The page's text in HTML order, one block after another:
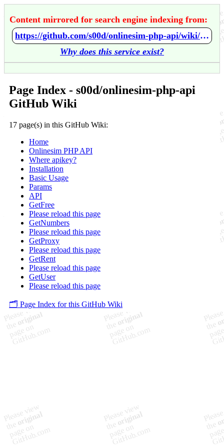
Content mirrored for search engine indexing from:
https://github.com/s00d/onlinesim-php-api/wiki/Home
Why does this service exist?
Page Index - s00d/onlinesim-php-api
GitHub Wiki
17 page(s) in this GitHub Wiki:
Home
Onlinesim PHP API
Where apikey?
Installation
Basic Usage
Params
API
GetFree
Please reload this page
GetNumbers
Please reload this page
GetProxy
Please reload this page
GetRent
Please reload this page
GetUser
Please reload this page
🗂️ Page Index for this GitHub Wiki